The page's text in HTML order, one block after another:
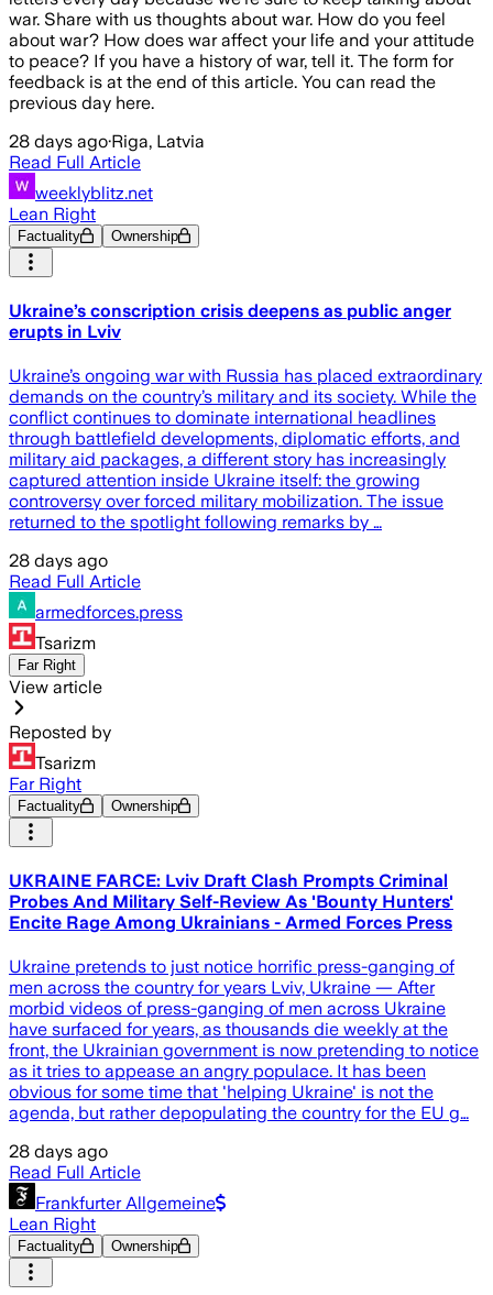
war. Share with us thoughts about war. How do you feel
about war? How does war affect your life and your attitude
to peace? If you have a history of war, tell it. The form for
feedback is at the end of this article. You can read the
previous day here.
28 days ago·Riga, Latvia
Read Full Article
weeklyblitz.net
Lean Right
Factuality Ownership
Ukraine’s conscription crisis deepens as public anger
erupts in Lviv
Ukraine’s ongoing war with Russia has placed extraordinary
demands on the country’s military and its society. While the
conflict continues to dominate international headlines
through battlefield developments, diplomatic efforts, and
military aid packages, a different story has increasingly
captured attention inside Ukraine itself: the growing
controversy over forced military mobilization. The issue
returned to the spotlight following remarks by …
28 days ago
Read Full Article
armedforces.press
Tsarizm
Far Right
View article
Reposted by
Tsarizm
Far Right
Factuality Ownership
UKRAINE FARCE: Lviv Draft Clash Prompts Criminal
Probes And Military Self-Review As 'Bounty Hunters'
Encite Rage Among Ukrainians - Armed Forces Press
Ukraine pretends to just notice horrific press-ganging of
men across the country for years Lviv, Ukraine — After
morbid videos of press-ganging of men across Ukraine
have surfaced for years, as thousands die weekly at the
front, the Ukrainian government is now pretending to notice
as it tries to appease an angry populace. It has been
obvious for some time that 'helping Ukraine' is not the
agenda, but rather depopulating the country for the EU g…
28 days ago
Read Full Article
Frankfurter Allgemeine
Lean Right
Factuality Ownership